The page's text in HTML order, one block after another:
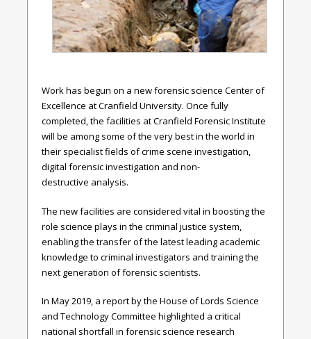
Work has begun on a new forensic science Center of
Excellence at Cranfield University. Once fully
completed, the facilities at Cranfield Forensic Institute
will be among some of the very best in the world in
their specialist fields of crime scene investigation,
digital forensic investigation and non-
destructive analysis.
The new facilities are considered vital in boosting the
role science plays in the criminal justice system,
enabling the transfer of the latest leading academic
knowledge to criminal investigators and training the
next generation of forensic scientists.
In May 2019, a report by the House of Lords Science
and Technology Committee highlighted a critical
national shortfall in forensic science research